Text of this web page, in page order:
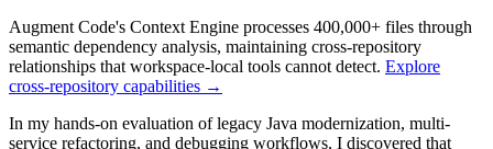
Augment Code's Context Engine processes 400,000+ files through
semantic dependency analysis, maintaining cross-repository
relationships that workspace-local tools cannot detect. Explore
cross-repository capabilities →
In my hands-on evaluation of legacy Java modernization, multi-
service refactoring, and debugging workflows, I discovered that